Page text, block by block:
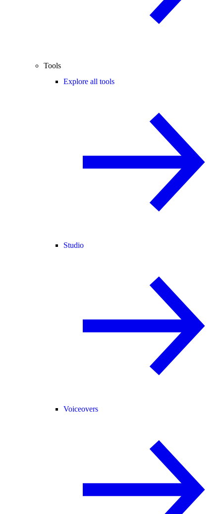
Tools
Explore all tools
Studio
Voiceovers